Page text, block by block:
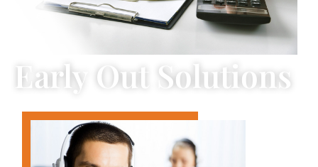
Early Out Solutions